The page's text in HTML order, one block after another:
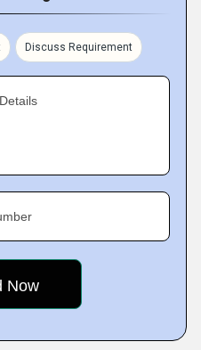
Discuss Requirement